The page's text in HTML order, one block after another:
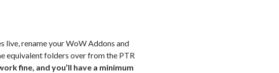
live, rename your WoW Addons and
equivalent folders over from the PTR
fine, and you’ll have a minimum